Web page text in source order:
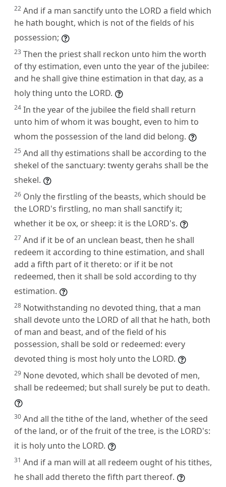
22 And if a man sanctify unto the LORD a field which
he hath bought, which is not of the fields of his
possession;
23 Then the priest shall reckon unto him the worth
of thy estimation, even unto the year of the jubilee:
and he shall give thine estimation in that day, as a
holy thing unto the LORD.
24 In the year of the jubilee the field shall return
unto him of whom it was bought, even to him to
whom the possession of the land did belong.
25 And all thy estimations shall be according to the
shekel of the sanctuary: twenty gerahs shall be the
shekel.
26 Only the firstling of the beasts, which should be
the LORD's firstling, no man shall sanctify it;
whether it be ox, or sheep: it is the LORD's.
27 And if it be of an unclean beast, then he shall
redeem it according to thine estimation, and shall
add a fifth part of it thereto: or if it be not
redeemed, then it shall be sold according to thy
estimation.
28 Notwithstanding no devoted thing, that a man
shall devote unto the LORD of all that he hath, both
of man and beast, and of the field of his
possession, shall be sold or redeemed: every
devoted thing is most holy unto the LORD.
29 None devoted, which shall be devoted of men,
shall be redeemed; but shall surely be put to death.
30 And all the tithe of the land, whether of the seed
of the land, or of the fruit of the tree, is the LORD's:
it is holy unto the LORD.
31 And if a man will at all redeem ought of his tithes,
he shall add thereto the fifth part thereof.